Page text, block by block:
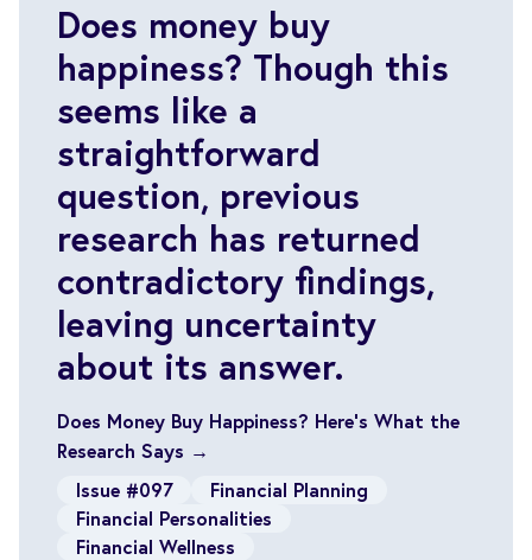
Does money buy
happiness? Though this
seems like a
straightforward
question, previous
research has returned
contradictory findings,
leaving uncertainty
about its answer.
Does Money Buy Happiness? Here’s What the
Research Says →
Issue #097
Financial Planning
Financial Personalities
Financial Wellness